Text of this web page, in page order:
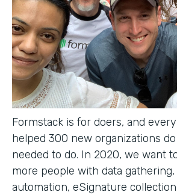
Formstack is for doers, and
helped 300 new organizations
needed to do. In 2020, we want
more people with data
automation, eSignature